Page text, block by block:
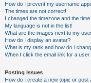
How do I prevent my username
The times are not correct!
I changed the timezone and the
My language is not in the list!
What are the images next to my
How do I display an avatar?
What is my rank and how do I
When I click the email link for a
Posting Issues
How do I create a new topic or post